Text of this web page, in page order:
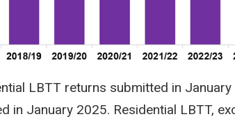
LBTT returns submitted in
in January 2025. Residential LBTT,